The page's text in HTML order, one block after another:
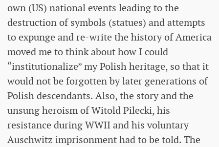
own (US) national events leading to the
destruction of symbols (statues) and attempts
to expunge and re-write the history of America
moved me to think about how I could
“institutionalize” my Polish heritage, so that it
would not be forgotten by later generations of
Polish descendants. Also, the story and the
unsung heroism of Witold Pilecki, his
resistance during WWII and his voluntary
Auschwitz imprisonment had to be told. The